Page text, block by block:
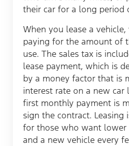
their car for a long period
When you lease a
paying for the amount of
use. The sales tax is
lease payment, which is
by a money factor that is
interest rate on a new car
first monthly payment is
sign the contract. Leasing
for those who want
and a new vehicle every